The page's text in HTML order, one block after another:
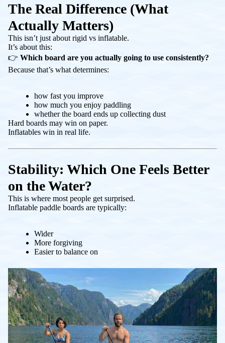
The Real Difference (What
Actually Matters)
This isn’t just about rigid vs inflatable.
It’s about this:
👉 Which board are you actually going to use consistently?
Because that’s what determines:
how fast you improve
how much you enjoy paddling
whether the board ends up collecting dust
Hard boards may win on paper.
Inflatables win in real life.
Stability: Which One Feels Better
on the Water?
This is where most people get surprised.
Inflatable paddle boards are typically:
Wider
More forgiving
Easier to balance on